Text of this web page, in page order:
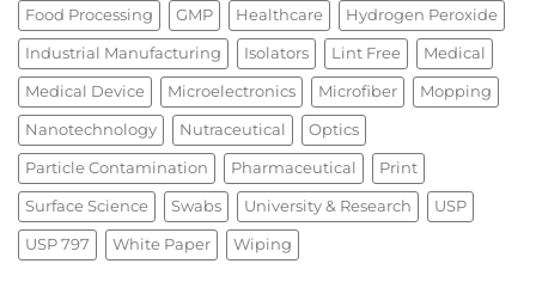
Food Processing GMP Healthcare Hydrogen Peroxide
Industrial Manufacturing Isolators Lint Free Medical
Medical Device Microelectronics Microfiber Mopping
Nanotechnology Nutraceutical Optics
Particle Contamination Pharmaceutical Print
Surface Science Swabs University & Research USP
USP 797 White Paper Wiping